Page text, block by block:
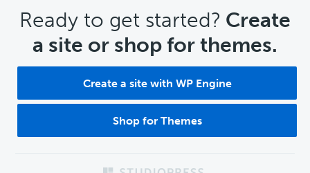
CTA
Ready to get started? Create
a site or shop for themes.
Create a site with WP Engine
Shop for Themes